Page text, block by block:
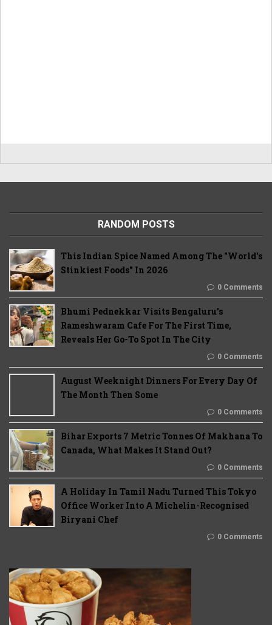
RANDOM POSTS
This Indian Spice Named Among The "World's
Stinkiest Foods" In 2026
0 Comments
Bhumi Pednekkar Visits Bengaluru's
Rameshwaram Cafe For The First Time,
Reveals Her Go-To Spot In The City
0 Comments
August Weeknight Dinners For Every Day Of
The Month Then Some
0 Comments
Bihar Exports 7 Metric Tonnes Of Makhana To
Canada, What Makes It Stand Out?
0 Comments
A Holiday In Tamil Nadu Turned This Tokyo
Office Worker Into A Michelin-Recognised
Biryani Chef
0 Comments